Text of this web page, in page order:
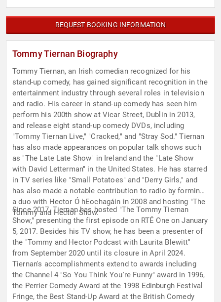
REQUEST BOOKING INFORMATION
Tommy Tiernan Biography
Tommy Tiernan, an Irish comedian recognized for his
stand-up comedy, has gained significant recognition in the
entertainment industry through several roles in television
and radio. His career in stand-up comedy has seen him
perform his 200th show at Vicar Street, Dublin in 2013,
and release eight stand-up comedy DVDs, including
"Tommy Tiernan Live," "Cracked," and "Stray Sod." Tiernan
has also made appearances on popular talk shows such
as "The Late Late Show" in Ireland and the "Late Show
with David Letterman" in the United States. He has starred
in TV series like "Small Potatoes" and "Derry Girls," and
has also made a notable contribution to radio by forming
a duo with Hector Ó hEochagáin in 2008 and hosting "The
Tommy and Hector Show."
Since 2017, Tiernan has hosted "The Tommy Tiernan
Show," presenting the first episode on RTÉ One on January
5, 2017. Besides his TV show, he has been a presenter of
the "Tommy and Hector Podcast with Laurita Blewitt"
from September 2020 until its closure in April 2024.
Tiernan's accomplishments extend to awards including
the Channel 4 "So You Think You're Funny" award in 1996,
the Perrier Comedy Award at the 1998 Edinburgh Festival
Fringe, the Best Stand-Up Award at the British Comedy